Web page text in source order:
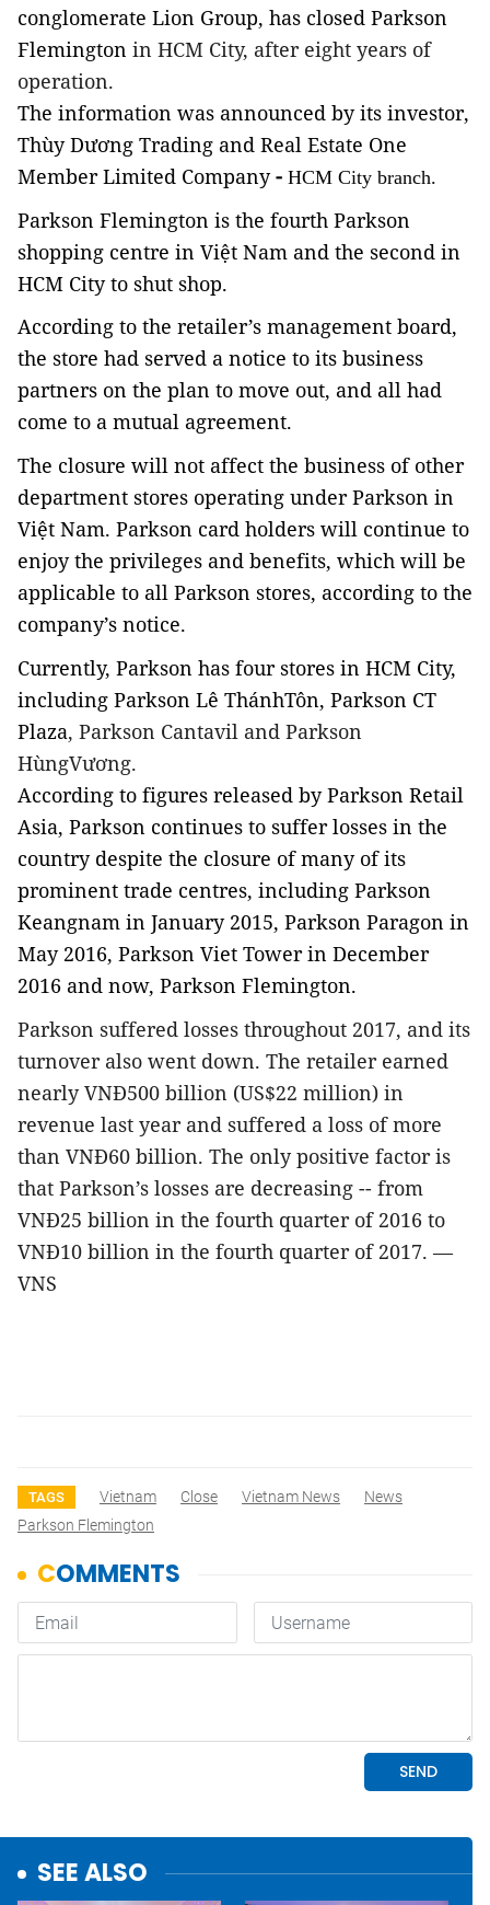
conglomerate Lion Group, has closed Parkson
Flemington in HCM City, after eight years of
operation.
The information was announced by its investor,
Thùy Dương Trading and Real Estate One
Member Limited Company- HCM City branch.
Parkson Flemington is the fourth Parkson
shopping centre in Việt Nam and the second in
HCM City to shut shop.
According to the retailer’s management board,
the store had served a notice to its business
partners on the plan to move out, and all had
come to a mutual agreement.
The closure will not affect the business of other
department stores operating under Parkson in
Việt Nam. Parkson card holders will continue to
enjoy the privileges and benefits, which will be
applicable to all Parkson stores, according to the
company’s notice.
Currently, Parkson has four stores in HCM City,
including Parkson Lê ThánhTôn, Parkson CT
Plaza, Parkson Cantavil and Parkson
HùngVương.
According to figures released by Parkson Retail
Asia, Parkson continues to suffer losses in the
country despite the closure of many of its
prominent trade centres, including Parkson
Keangnam in January 2015, Parkson Paragon in
May 2016, Parkson Viet Tower in December
2016 and now, Parkson Flemington.
Parkson suffered losses throughout 2017, and its
turnover also went down. The retailer earned
nearly VNĐ500 billion (US$22 million) in
revenue last year and suffered a loss of more
than VNĐ60 billion. The only positive factor is
that Parkson’s losses are decreasing -- from
VNĐ25 billion in the fourth quarter of 2016 to
VNĐ10 billion in the fourth quarter of 2017. —
VNS
TAGS Vietnam Close Vietnam News
News
Parkson Flemington
SEE ALSO